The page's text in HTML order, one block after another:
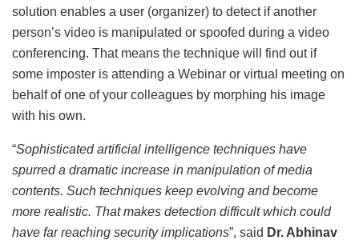
solution enables a user (organizer) to detect if another
person’s video is manipulated or spoofed during a video
conferencing. That means the technique will find out if
some imposter is attending a Webinar or virtual meeting on
behalf of one of your colleagues by morphing his image
with his own.
“Sophisticated artificial intelligence techniques have
spurred a dramatic increase in manipulation of media
contents. Such techniques keep evolving and become
more realistic. That makes detection difficult which could
have far reaching security implications”, said Dr. Abhinav